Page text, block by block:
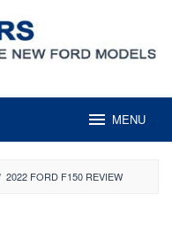
MENU
2022 FORD F150 REVIEW